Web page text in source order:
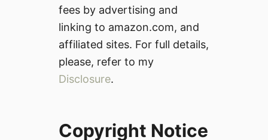
fees by advertising and
linking to amazon.com, and
affiliated sites. For full details,
please, refer to my
Disclosure.
Copyright Notice